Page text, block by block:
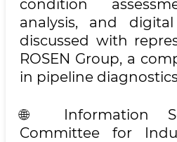
condition
analysis, and
discussed with
ROSEN Group, a
in pipeline
🌐 Information
Committee for